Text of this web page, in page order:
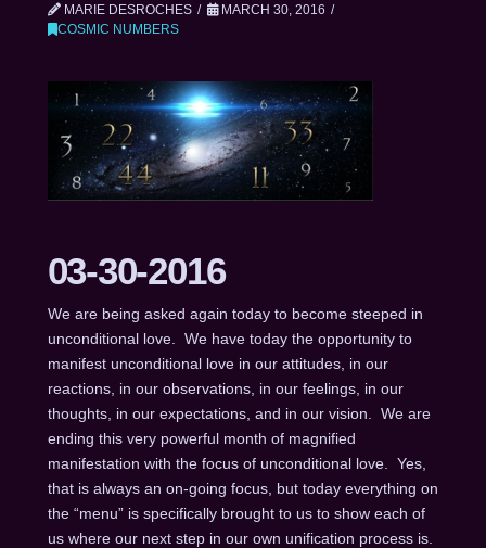
MARIE DESROCHES
MARCH 30, 2016
COSMIC NUMBERS
03-30-2016
We are being asked again today to become steeped in
unconditional love. We have today the opportunity to
manifest unconditional love in our attitudes, in our
reactions, in our observations, in our feelings, in our
thoughts, in our expectations, and in our vision. We are
ending this very powerful month of magnified
manifestation with the focus of unconditional love. Yes,
that is always an on-going focus, but today everything on
the “menu” is specifically brought to us to show each of
us where our next step in our own unification process is.